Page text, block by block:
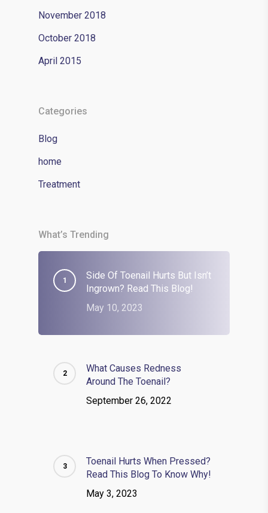
November 2018
October 2018
April 2015
Categories
Blog
home
Treatment
What’s Trending
Side Of Toenail Hurts But Isn’t
Ingrown? Read This Blog!
May 10, 2023
What Causes Redness
Around The Toenail?
September 26, 2022
Toenail Hurts When Pressed?
Read This Blog To Know Why!
May 3, 2023